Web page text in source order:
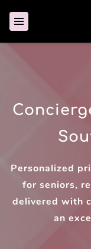
Personalized
for seniors,
delivered with
an